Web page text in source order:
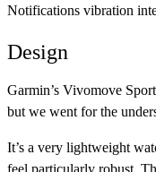
Notifications vibration
Design
Garmin’s Vivomove
but we went for the
It’s a very lightweight